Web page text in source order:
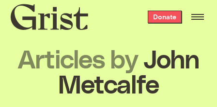
Grist
home
Donate
Articles byJohn
Metcalfe